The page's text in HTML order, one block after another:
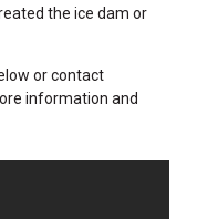
the ice dam or
or contact
information and